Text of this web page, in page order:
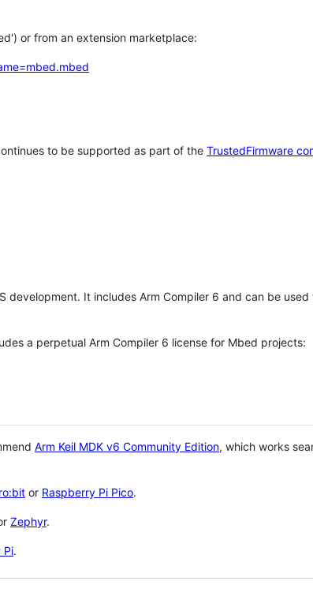
or from an extension marketplace:
to be supported as part of the TrustedFirmware
development. It includes Arm Compiler 6 and can be
a perpetual Arm Compiler 6 license for Mbed projects:
Arm Keil MDK v6 Community Edition, which works
or Raspberry Pi Pico.
Zephyr.
Pi.